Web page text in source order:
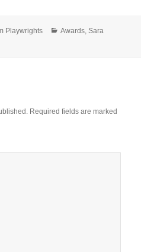
Playwrights Categories
Awards,Sara
Required fields are marked